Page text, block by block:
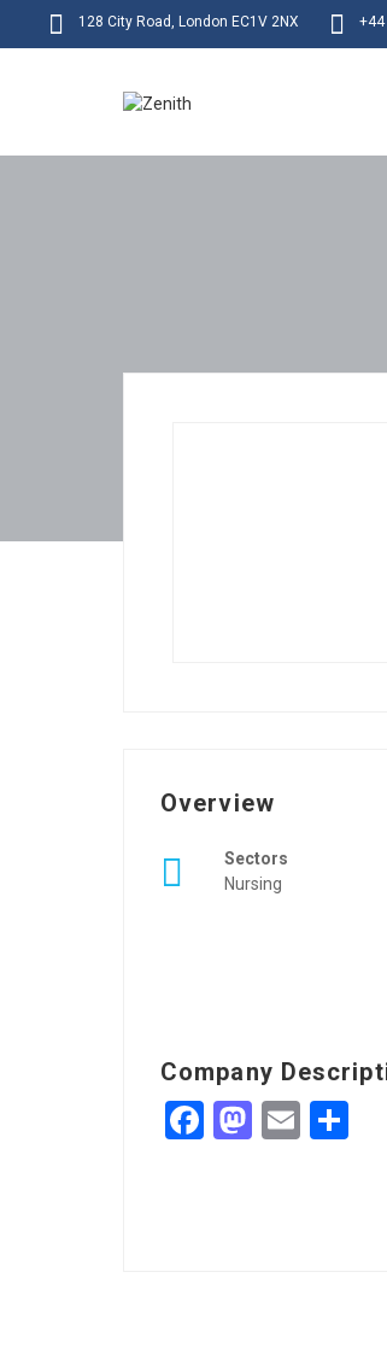
128 City Road, London EC1V 2NX
Overview
Sectors
Nursing
Company
Facebook
Email